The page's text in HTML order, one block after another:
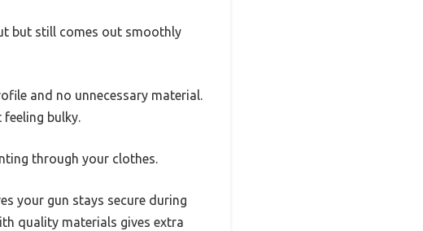
but still comes out smoothly
and no unnecessary material.
bulky.
through your clothes.
your gun stays secure during
quality materials gives extra